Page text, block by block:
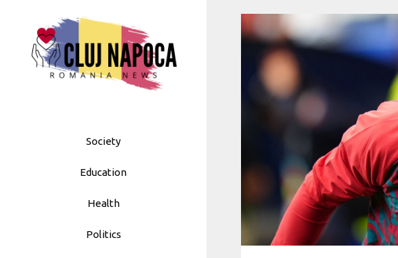
to
content
Society
Education
Health
Politics